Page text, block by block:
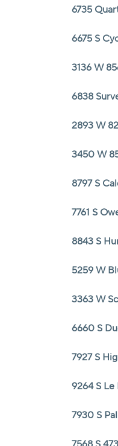
6735
6675 S
3136 W
6838
2893 W
3450 W
8797 S
7761 S
8843 S
5259 W
3363 W
6660 S
7927 S
9264 S
7930 S